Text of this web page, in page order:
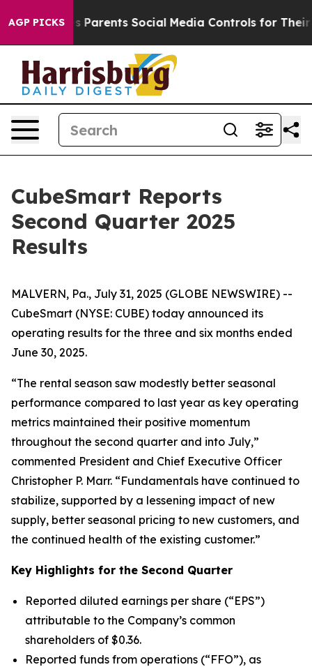
AGP PICKSSocial Media Controls for Their Kids. Should
CubeSmart Reports
Second Quarter 2025
Results
MALVERN, Pa., July 31, 2025 (GLOBE NEWSWIRE) --
CubeSmart (NYSE: CUBE) today announced its
operating results for the three and six months ended
June 30, 2025.
“The rental season saw modestly better seasonal
performance compared to last year as key operating
metrics maintained their positive momentum
throughout the second quarter and into July,”
commented President and Chief Executive Officer
Christopher P. Marr. “Fundamentals have continued to
stabilize, supported by a lessening impact of new
supply, better seasonal pricing to new customers, and
the continued health of the existing customer.”
Key Highlights for the Second Quarter
Reported diluted earnings per share (“EPS”)
attributable to the Company’s common
shareholders of $0.36.
Reported funds from operations (“FFO”), as